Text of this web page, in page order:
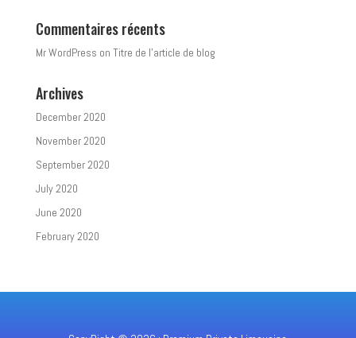
Commentaires récents
Mr WordPress on Titre de l’article de blog
Archives
December 2020
November 2020
September 2020
July 2020
June 2020
February 2020